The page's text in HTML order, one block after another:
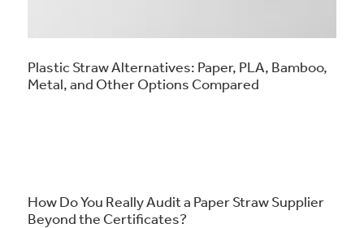
Plastic Straw Alternatives: Paper, PLA, Bamboo,
Metal, and Other Options Compared
How Do You Really Audit a Paper Straw Supplier
Beyond the Certificates?